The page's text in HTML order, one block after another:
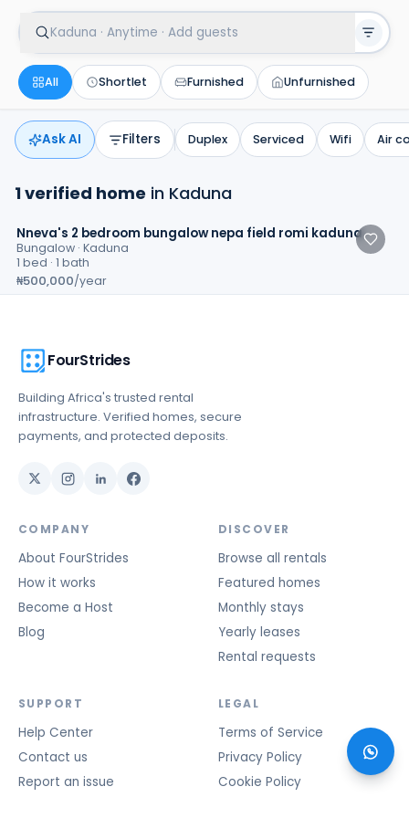
Kaduna · Anytime · Add guests
All Shortlet Furnished Unfurnished
Ask AI Filters Duplex Serviced Wifi Air
1verified home in Kaduna
3.7
Nneva's 2 bedroom bungalow nepa field romi kaduna
Bungalow · Kaduna
1 bed · 1 bath
₦500,000/year
FourStrides
Building Africa's trusted rental
infrastructure. Verified homes, secure
payments, and protected deposits.
COMPANY
About FourStrides
How it works
Become a Host
Blog
DISCOVER
Browse all rentals
Featured homes
Monthly stays
Yearly leases
Rental requests
SUPPORT
Help Center
Contact us
Report an issue
LEGAL
Terms of Service
Privacy Policy
Cookie Policy